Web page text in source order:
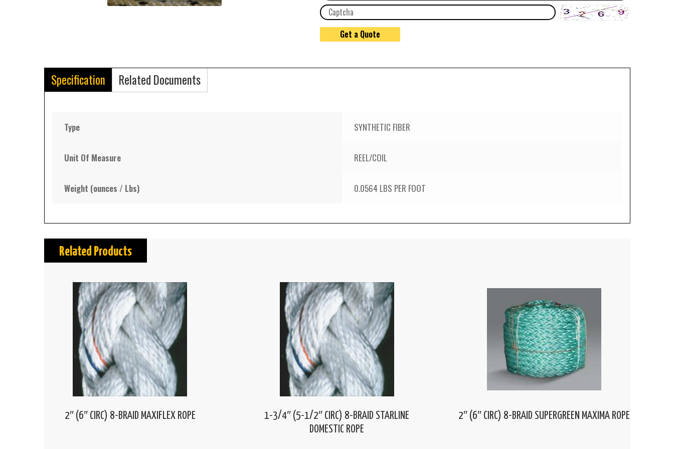
Specification Related Documents
Type SYNTHETIC FIBER
Unit Of Measure REEL/COIL
Weight (ounces / Lbs) 0.0564 LBS PER FOOT
Related Products
2″ (6″ CIRC) 8-BRAID MAXIFLEX ROPE
1-3/4″ (5-1/2″ CIRC) 8-BRAID STARLINE
DOMESTIC ROPE
2″ (6″ CIRC) 8-BRAID SUPERGREEN MAXIMA ROPE